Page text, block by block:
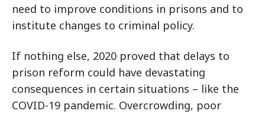
need to improve conditions in prisons and to
institute changes to criminal policy.
If nothing else, 2020 proved that delays to
prison reform could have devastating
consequences in certain situations – like the
COVID-19 pandemic. Overcrowding, poor